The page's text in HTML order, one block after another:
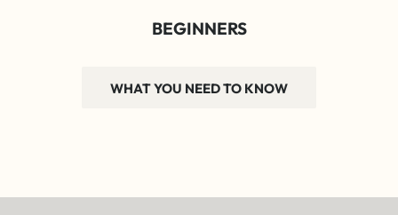
BEGINNERS
WHAT YOU NEED TO KNOW